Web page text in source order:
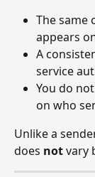
The same
appears
A
service
You do
on who
Unlike a
does not vary